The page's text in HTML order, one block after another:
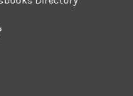
Pressbooks